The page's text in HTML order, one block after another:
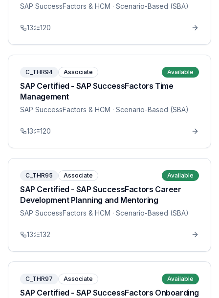
SAP SuccessFactors & HCM · Scenario-Based (SBA)
13 120
C_THR94 Associate Available
SAP Certified - SAP SuccessFactors Time
Management
SAP SuccessFactors & HCM · Scenario-Based (SBA)
13 120
C_THR95 Associate Available
SAP Certified - SAP SuccessFactors Career
Development Planning and Mentoring
SAP SuccessFactors & HCM · Scenario-Based (SBA)
13 132
C_THR97 Associate Available
SAP Certified - SAP SuccessFactors Onboarding